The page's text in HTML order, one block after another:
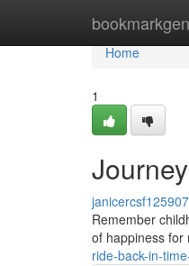
Home
Home
1
janicercsf125907
Remember
of happiness for
ride-back-in-